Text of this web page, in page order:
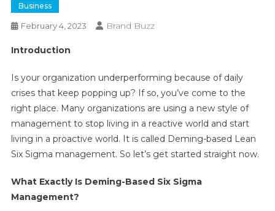
Business
February 4, 2023 Brand Buzz
Introduction
Is your organization underperforming because of daily
crises that keep popping up? If so, you’ve come to the
right place. Many organizations are using a new style of
management to stop living in a reactive world and start
living in a proactive world. It is called Deming-based Lean
Six Sigma management. So let’s get started straight now.
What Exactly Is Deming-Based Six Sigma
Management?